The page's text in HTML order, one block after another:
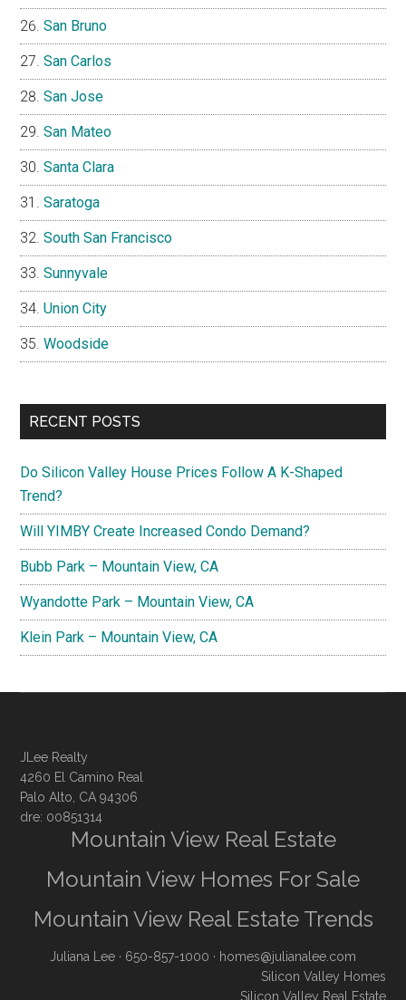
San Bruno
San Carlos
San Jose
San Mateo
Santa Clara
Saratoga
South San Francisco
Sunnyvale
Union City
Woodside
RECENT POSTS
Do Silicon Valley House Prices Follow A K-Shaped
Trend?
Will YIMBY Create Increased Condo Demand?
Bubb Park – Mountain View, CA
Wyandotte Park – Mountain View, CA
Klein Park – Mountain View, CA
JLee Realty
4260 El Camino Real
Palo Alto, CA 94306
dre: 00851314
Mountain View Real Estate
Mountain View Homes For Sale
Mountain View Real Estate Trends
Juliana Lee · 650-857-1000 · homes@julianalee.com
Silicon Valley Homes
Silicon Valley Real Estate